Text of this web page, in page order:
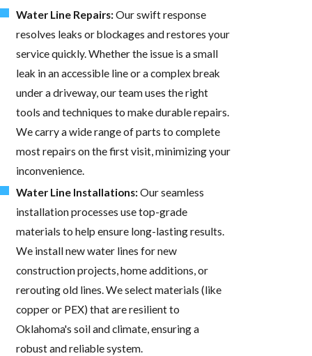
Water Line Repairs:Our swift response
resolves leaks or blockages and restores your
service quickly. Whether the issue is a small
leak in an accessible line or a complex break
under a driveway, our team uses the right
tools and techniques to make durable repairs.
We carry a wide range of parts to complete
most repairs on the first visit, minimizing your
inconvenience.
Water Line Installations:Our seamless
installation processes use top-grade
materials to help ensure long-lasting results.
We install new water lines for new
construction projects, home additions, or
rerouting old lines. We select materials (like
copper or PEX) that are resilient to
Oklahoma's soil and climate, ensuring a
robust and reliable system.